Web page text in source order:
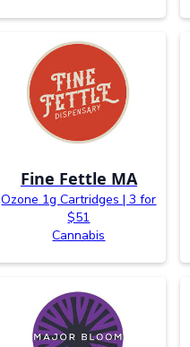
Fine Fettle MA
Ozone 1g Cartridges | 3 for
$51
Cannabis